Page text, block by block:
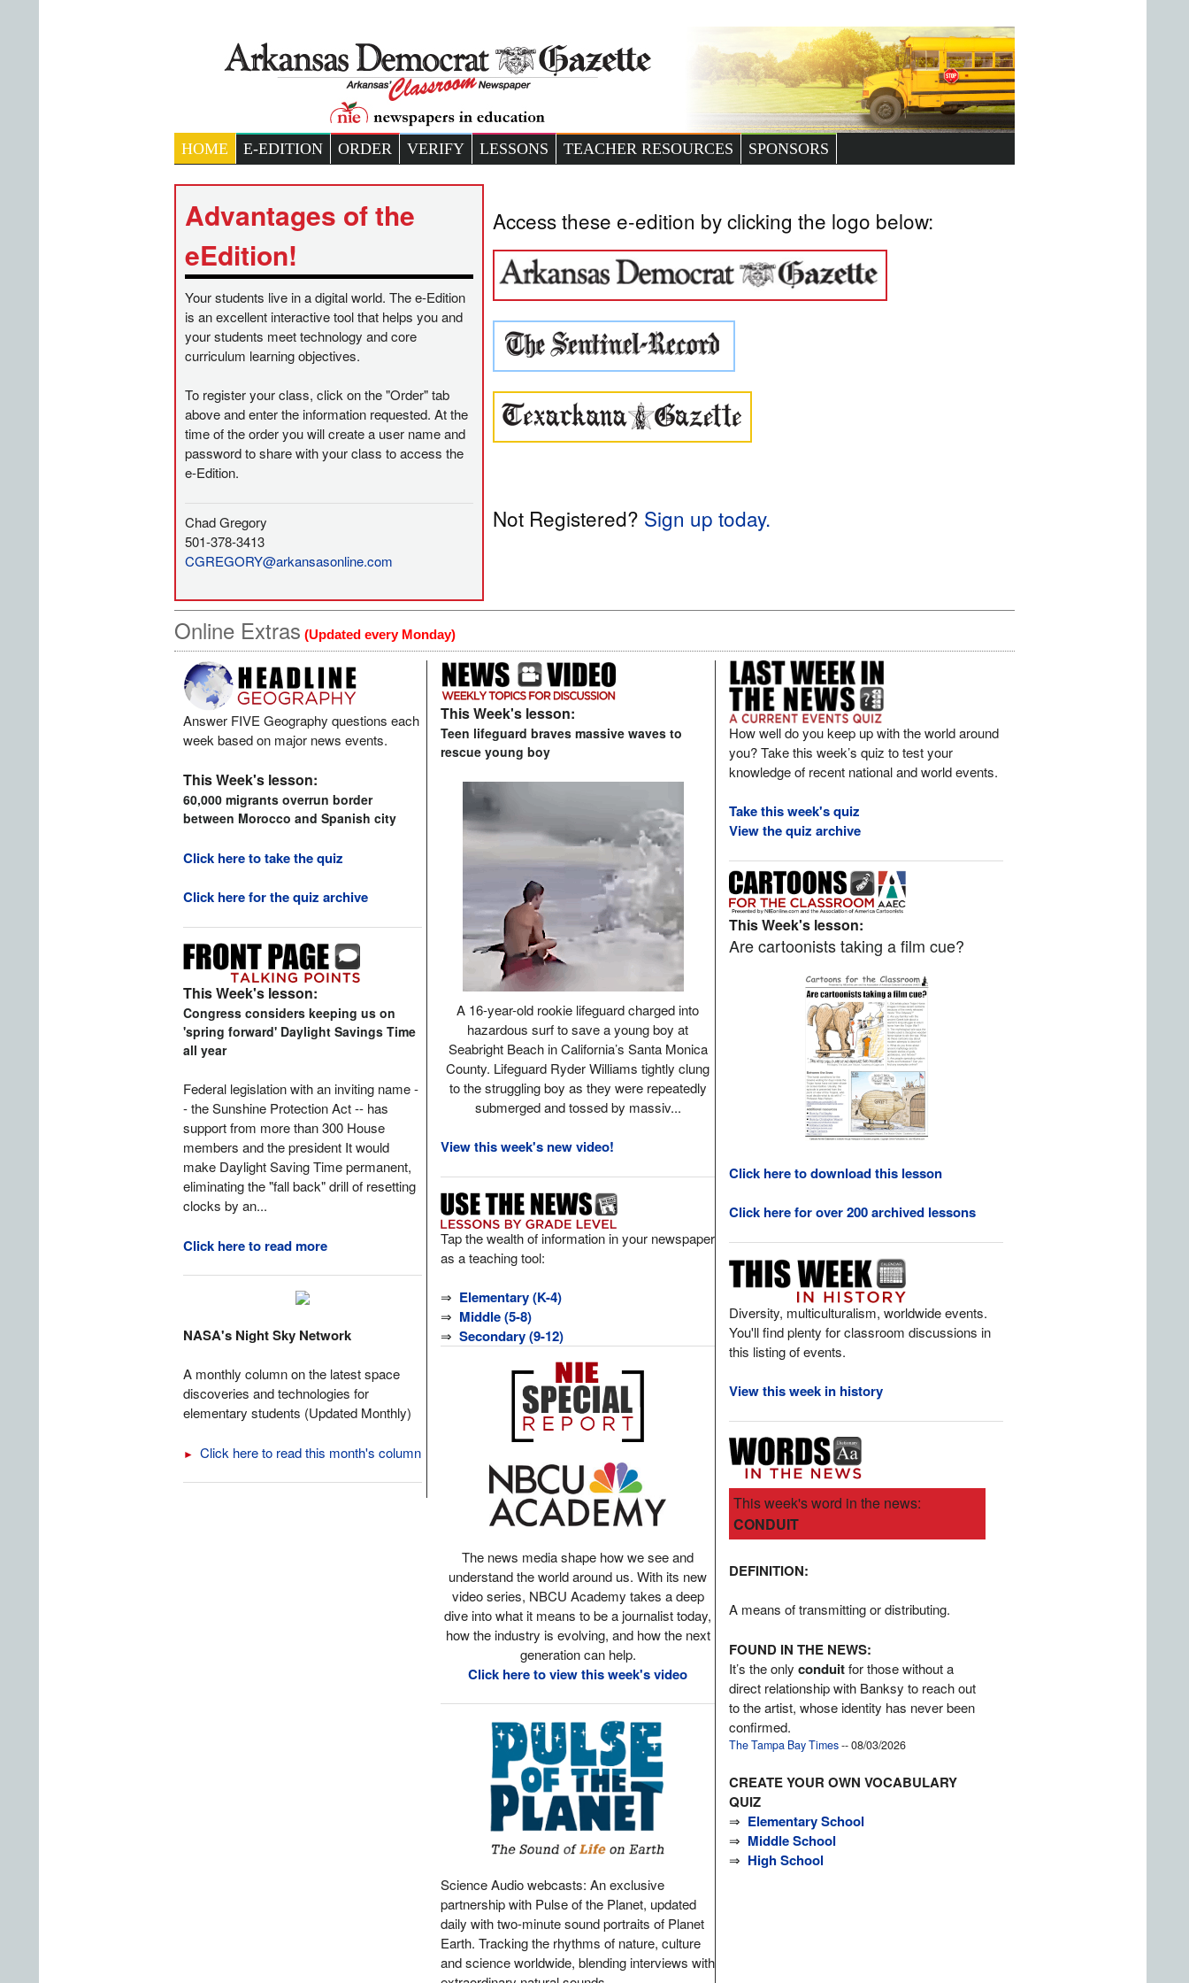
HOME E-EDITION ORDER VERIFY LESSONS TEACHER RESOURCES SPONSORS
Advantages of the
eEdition!
Your students live in a digital world. The e-Edition
is an excellent interactive tool that helps you and
your students meet technology and core
curriculum learning objectives.
To register your class, click on the "Order" tab
above and enter the information requested. At the
time of the order you will create a user name and
password to share with your class to access the
e-Edition.
Chad Gregory
501-378-3413
CGREGORY@arkansasonline.com
Access these e-edition by clicking the logo below:
Not Registered? Sign up today.
Online Extras (Updated every Monday)
Answer FIVE Geography questions each
week based on major news events.
This Week's lesson:
60,000 migrants overrun border
between Morocco and Spanish city
Click here to take the quiz
Click here for the quiz archive
This Week's lesson:
Congress considers keeping us on
'spring forward' Daylight Savings Time
all year
Federal legislation with an inviting name -
- the Sunshine Protection Act -- has
support from more than 300 House
members and the president It would
make Daylight Saving Time permanent,
eliminating the "fall back" drill of resetting
clocks by an...
Click here to read more
NASA's Night Sky Network
A monthly column on the latest space
discoveries and technologies for
elementary students (Updated Monthly)
► Click here to read this month's column
This Week's lesson:
Teen lifeguard braves massive waves to
rescue young boy
A 16-year-old rookie lifeguard charged into
hazardous surf to save a young boy at
Seabright Beach in California’s Santa Monica
County. Lifeguard Ryder Williams tightly clung
to the struggling boy as they were repeatedly
submerged and tossed by massiv...
View this week's new video!
Tap the wealth of information in your newspaper
as a teaching tool:
⇒ Elementary (K-4)
⇒ Middle (5-8)
⇒ Secondary (9-12)
The news media shape how we see and
understand the world around us. With its new
video series, NBCU Academy takes a deep
dive into what it means to be a journalist today,
how the industry is evolving, and how the next
generation can help.
Click here to view this week's video
Science Audio webcasts: An exclusive
partnership with Pulse of the Planet, updated
daily with two-minute sound portraits of Planet
Earth. Tracking the rhythms of nature, culture
and science worldwide, blending interviews with
How well do you keep up with the world around
you? Take this week’s quiz to test your
knowledge of recent national and world events.
Take this week's quiz
View the quiz archive
This Week's lesson:
Are cartoonists taking a film cue?
Click here to download this lesson
Click here for over 200 archived lessons
Diversity, multiculturalism, worldwide events.
You'll find plenty for classroom discussions in
this listing of events.
View this week in history
This week's word in the news:
CONDUIT
DEFINITION:
A means of transmitting or distributing.
FOUND IN THE NEWS:
It’s the only conduitfor those without a
direct relationship with Banksy to reach out
to the artist, whose identity has never been
confirmed.
The Tampa Bay Times-- 08/03/2026
CREATE YOUR OWN VOCABULARY
QUIZ
⇒ Elementary School
⇒ Middle School
⇒ High School